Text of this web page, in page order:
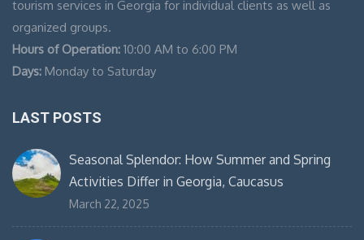
tourism services in Georgia for individual clients as well as
organized groups.
Hours of Operation: 10:00 AM to 6:00 PM
Days: Monday to Saturday
LAST POSTS
Seasonal Splendor: How Summer and Spring
Activities Differ in Georgia, Caucasus
March 22, 2025